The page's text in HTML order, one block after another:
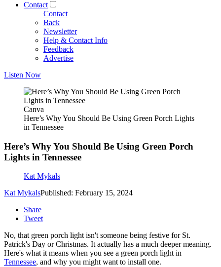
Contact
Contact
Back
Newsletter
Help & Contact Info
Feedback
Advertise
Listen Now
Canva
Here’s Why You Should Be Using Green Porch Lights
in Tennessee
Here’s Why You Should Be Using Green Porch
Lights in Tennessee
Kat Mykals
Kat MykalsPublished: February 15, 2024
Share
Tweet
No, that green porch light isn't someone being festive for St.
Patrick's Day or Christmas. It actually has a much deeper meaning.
Here's what it means when you see a green porch light in
Tennessee, and why you might want to install one.